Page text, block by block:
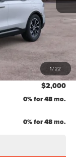
1/22
-$4,000
-$1,000
$60,489
Free
$2,000
0% for 48 mo.
0% for 48 mo.